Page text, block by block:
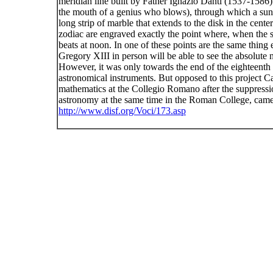
the mouth of a genius who blows), through which a
long strip of marble that extends to the disk in the
zodiac are engraved exactly the point where, when the
beats at noon. In one of these points are the same
Gregory XIII in person will be able to see the absolute
However, it was only towards the end of the
astronomical instruments. But opposed to this project
mathematics at the Collegio Romano after the
astronomy at the same time in the Roman College,
http://www.disf.org/Voci/173.asp